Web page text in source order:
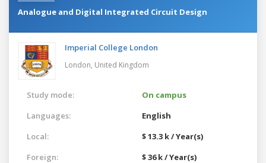
Analogue and Digital Integrated Circuit Design
Imperial College London
London, United Kingdom
Study mode:
On campus
Languages:
English
Local:
$ 13.3 k / Year(s)
Foreign:
$ 36 k / Year(s)